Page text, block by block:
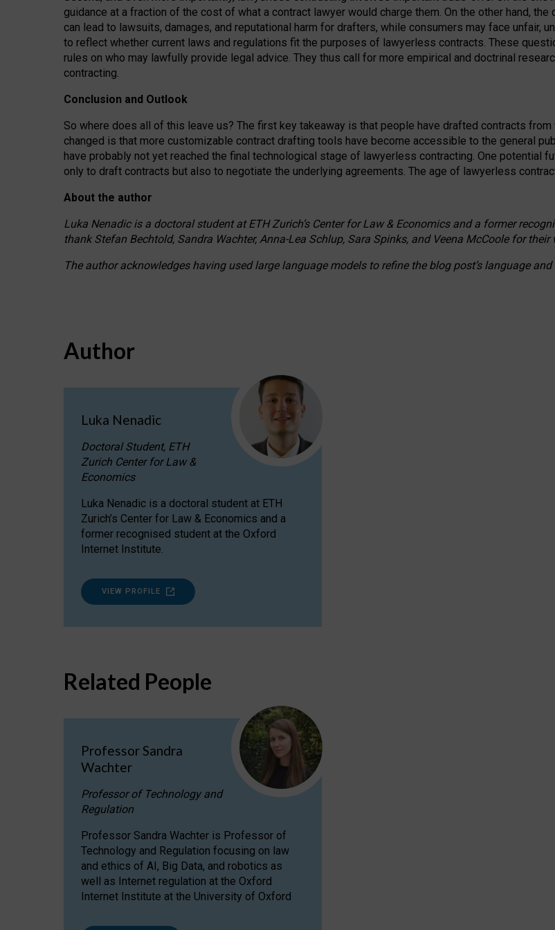
guidance at a fraction of the cost of what a contract lawyer would charge them. On the other hand,
can lead to lawsuits, damages, and reputational harm for drafters, while consumers may face unfair,
to reflect whether current laws and regulations fit the purposes of lawyerless contracts. These
rules on who may lawfully provide legal advice. They thus call for more empirical and doctrinal
contracting.
Conclusion and Outlook
So where does all of this leave us? The first key takeaway is that people have drafted contracts
changed is that more customizable contract drafting tools have become accessible to the general
have probably not yet reached the final technological stage of lawyerless contracting. One potential
only to draft contracts but also to negotiate the underlying agreements. The age of lawyerless
About the author
Luka Nenadic is a doctoral student at ETH Zurich’s Center for Law & Economics and a former
thank Stefan Bechtold, Sandra Wachter, Anna-Lea Schlup, Sara Spinks, and Veena McCoole for their
The author acknowledges having used large language models to refine the blog post’s language
Author
Luka Nenadic
Doctoral Student, ETH
Zurich Center for Law &
Economics
Luka Nenadic is a doctoral student at ETH
Zurich’s Center for Law & Economics and a
former recognised student at the Oxford
Internet Institute.
VIEW PROFILE
Related People
Professor Sandra
Wachter
Professor of Technology and
Regulation
Professor Sandra Wachter is Professor of
Technology and Regulation focusing on law
and ethics of AI, Big Data, and robotics as
well as Internet regulation at the Oxford
Internet Institute at the University of Oxford